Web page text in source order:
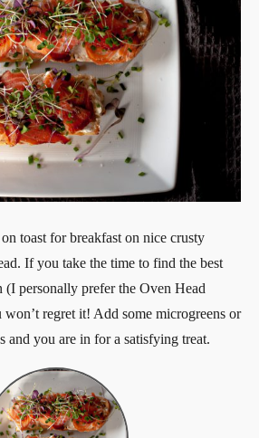
toast for breakfast on nice crusty
If you take the time to find the best
(I personally prefer the Oven Head
won’t regret it! Add some microgreens or
and you are in for a satisfying treat.